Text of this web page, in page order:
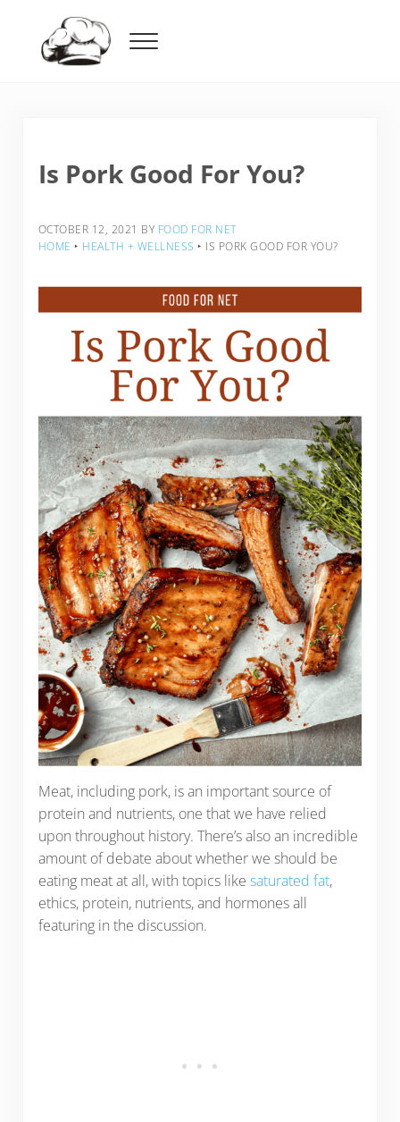
Menu
Is Pork Good For You?
OCTOBER 12, 2021 BY FOOD FOR NET
HOME ‣ HEALTH + WELLNESS ‣ IS PORK GOOD FOR YOU?
Meat, including pork, is an important source of
protein and nutrients, one that we have relied
upon throughout history. There’s also an incredible
amount of debate about whether we should be
eating meat at all, with topics like saturated fat,
ethics, protein, nutrients, and hormones all
featuring in the discussion.